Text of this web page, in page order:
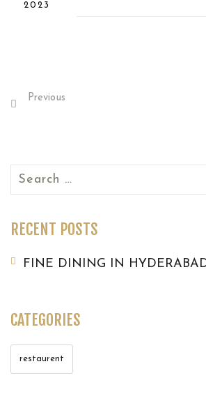
2023
Previous
Search
for:
RECENT POSTS
FINE DINING IN
CATEGORIES
restaurent